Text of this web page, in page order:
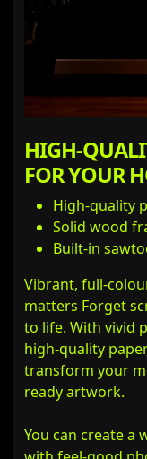
HIGH-
FOR YOUR
High-quality
Solid wood
Built-in
Vibrant, full-
matters Forget
to life. With vivid
high-quality
transform your
ready artwork.
You can create a